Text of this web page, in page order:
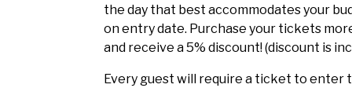
the day that best accommodates your
on entry date. Purchase your tickets
and receive a 5% discount! (discount is
Every guest will require a ticket to enter